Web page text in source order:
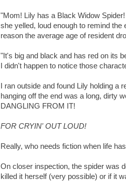
"Mom! Lily has a Black Widow
she yelled, loud enough to remind the
reason the average age of resident
"It's big and black and has red on its
I didn't happen to notice those
I ran outside and found Lily holding a
hanging off the end was a long, dirty
DANGLING FROM IT!
FOR CRYIN' OUT LOUD!
Really, who needs fiction when life
On closer inspection, the spider was
killed it herself (very possible) or if it